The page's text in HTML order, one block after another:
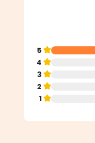
5
4
3
2
1